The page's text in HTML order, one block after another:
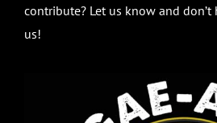
contribute? Let us know and
us!